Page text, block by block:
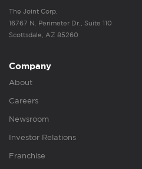
The Joint Corp.
16767 N. Perimeter Dr., Suite 110
Scottsdale, AZ 85260
Company
About
Careers
Newsroom
Investor Relations
Franchise